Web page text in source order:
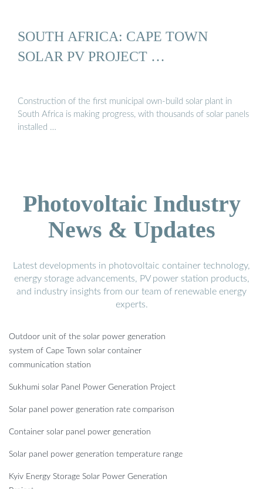
SOUTH AFRICA: CAPE TOWN
SOLAR PV PROJECT …
Construction of the first municipal own-build solar plant in
South Africa is making progress, with thousands of solar panels
installed …
Photovoltaic Industry
News & Updates
Latest developments in photovoltaic container technology,
energy storage advancements, PV power station products,
and industry insights from our team of renewable energy
experts.
Outdoor unit of the solar power generation
system of Cape Town solar container
communication station
Sukhumi solar Panel Power Generation Project
Solar panel power generation rate comparison
Container solar panel power generation
Solar panel power generation temperature range
Kyiv Energy Storage Solar Power Generation